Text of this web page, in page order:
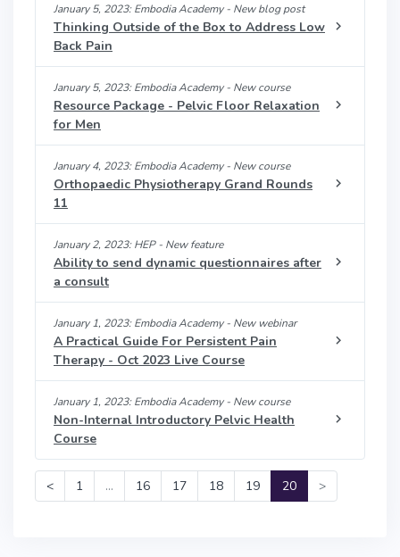
January 5, 2023: Embodia Academy - New blog post
Thinking Outside of the Box to Address Low
Back Pain
January 5, 2023: Embodia Academy - New course
Resource Package - Pelvic Floor Relaxation
for Men
January 4, 2023: Embodia Academy - New course
Orthopaedic Physiotherapy Grand Rounds
11
January 2, 2023: HEP - New feature
Ability to send dynamic questionnaires after
a consult
January 1, 2023: Embodia Academy - New webinar
A Practical Guide For Persistent Pain
Therapy - Oct 2023 Live Course
January 1, 2023: Embodia Academy - New course
Non-Internal Introductory Pelvic Health
Course
< 1 … 16 17 18 19 20 >